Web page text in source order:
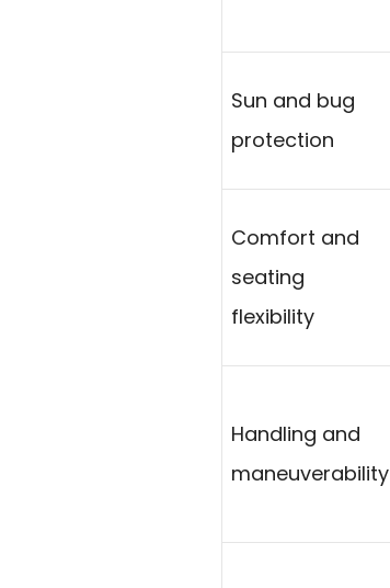
Sun and bug
protection
Comfort and
seating
flexibility
Handling and
maneuverability